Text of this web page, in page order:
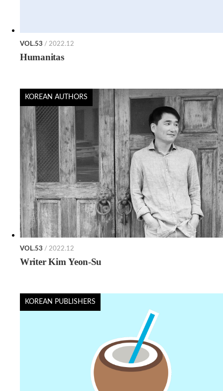
VOL.53 / 2022.12
Humanitas
KOREAN AUTHORS
VOL.53 / 2022.12
Writer Kim Yeon-Su
KOREAN PUBLISHERS